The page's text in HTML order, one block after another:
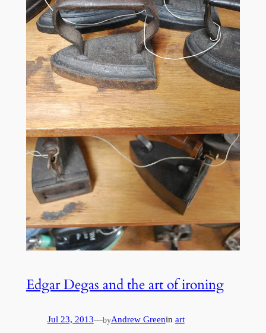
Edgar Degas and the art of ironing
Jul 23, 2013—byAndrew Greenin art